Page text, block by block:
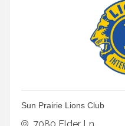
Sun Prairie Lions Club